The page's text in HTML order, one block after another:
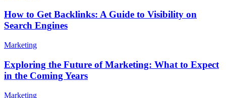
How to Get Backlinks: A Guide to Visibility on
Search Engines
Marketing
Exploring the Future of Marketing: What to Expect
in the Coming Years
Marketing